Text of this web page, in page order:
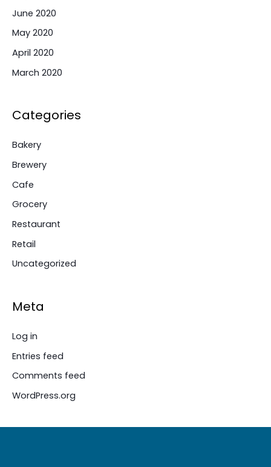
June 2020
May 2020
April 2020
March 2020
Categories
Bakery
Brewery
Cafe
Grocery
Restaurant
Retail
Uncategorized
Meta
Log in
Entries feed
Comments feed
WordPress.org